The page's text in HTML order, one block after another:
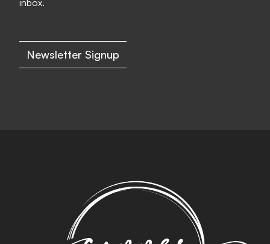
inbox.
Newsletter Signup